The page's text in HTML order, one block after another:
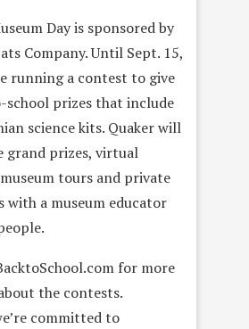
Day is sponsored by
Company. Until Sept. 15,
running a contest to give
school prizes that include
science kits. Quaker will
grand prizes, virtual
tours and private
with a museum educator
for more
the contests.
committed to